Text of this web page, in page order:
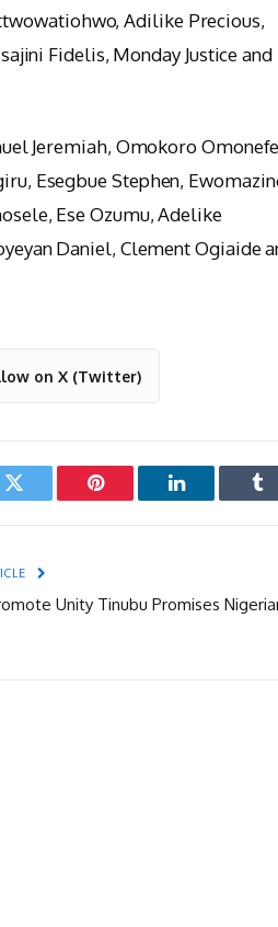
Adilike Precious,
Fidelis, Monday Justice and
Jeremiah, Omokoro
Esegbue Stephen,
Ese Ozumu, Adelike
Daniel, Clement Ogiaide
on X (Twitter)
Twitter Pinterest LinkedIn
Unity Tinubu Promises